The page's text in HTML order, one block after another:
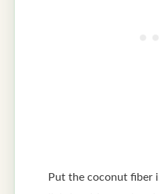
Put the coconut fiber